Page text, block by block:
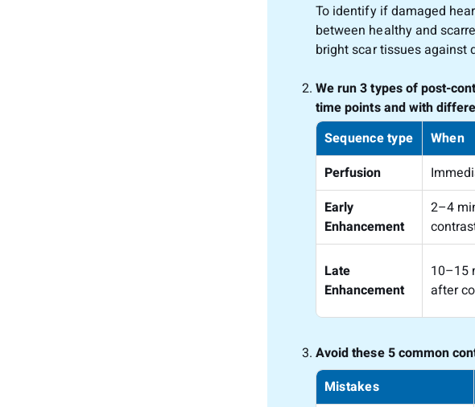
To identify if damaged
between healthy and
bright scar tissues against
We run 3 types of post-
time points and with
Sequence type
When
Perfusion
Early
Enhancement
2–4
Late
Enhancement
10–15
after
Avoid these 5 common
Mistakes